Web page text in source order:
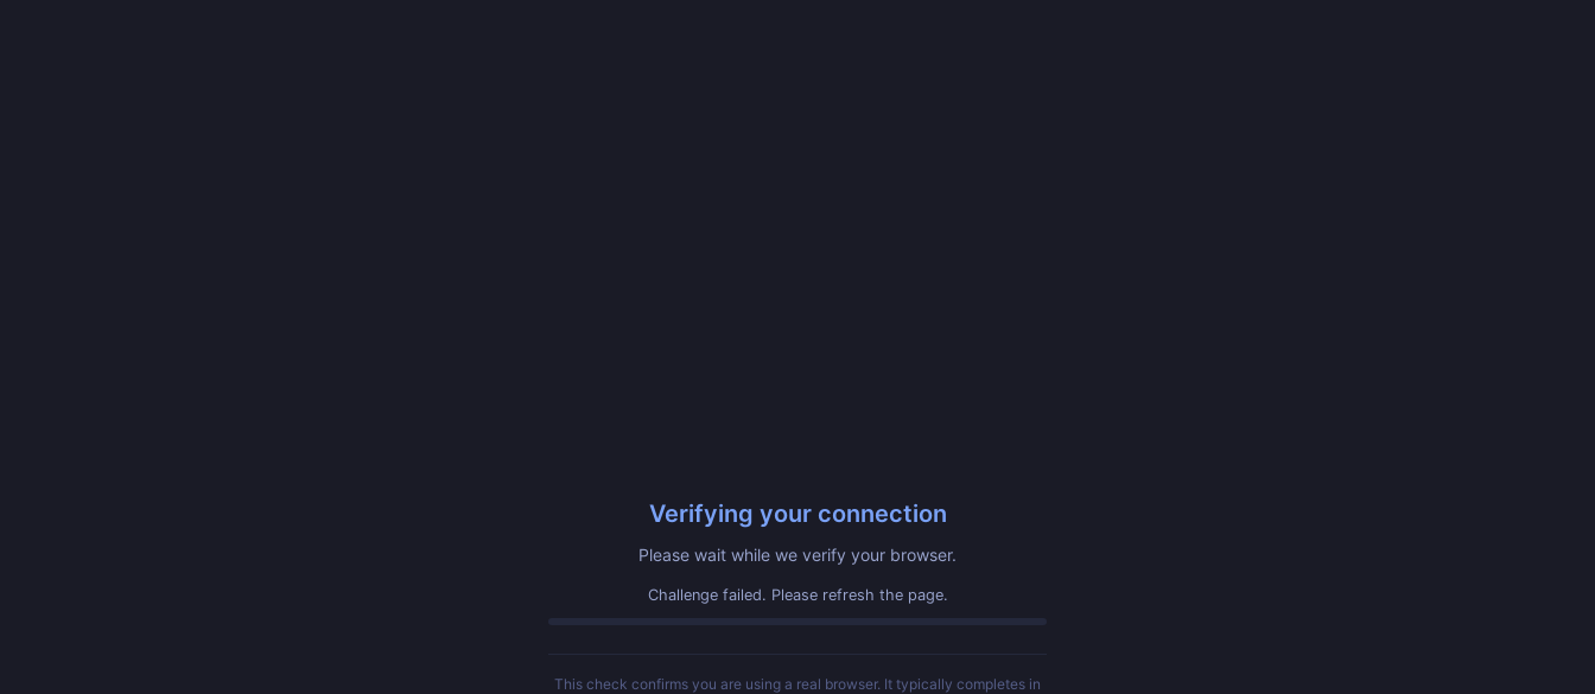
Verifying your connection
Please wait while we verify your browser.
Challenge failed. Please refresh the page.
This check confirms you are using a real browser. It typically completes in